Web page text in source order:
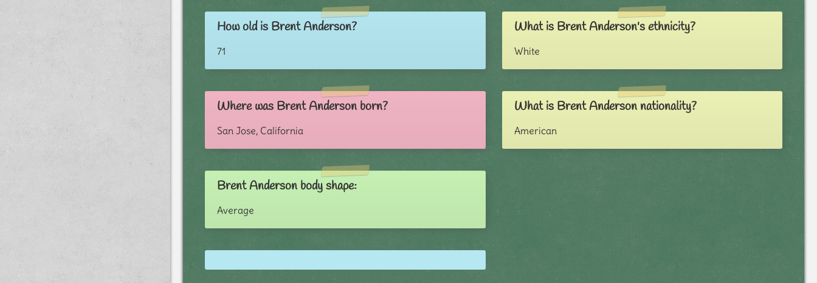
How old is Brent Anderson?
71
Where was Brent Anderson born?
San Jose, California
Brent Anderson body shape:
Average
What is Brent Anderson's ethnicity?
White
What is Brent Anderson nationality?
American